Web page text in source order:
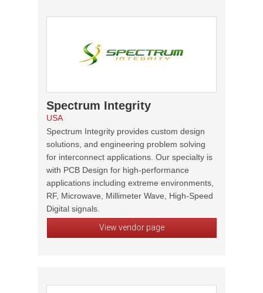
Spectrum Integrity
USA
Spectrum Integrity provides custom design
solutions, and engineering problem solving
for interconnect applications. Our specialty is
with PCB Design for high-performance
applications including extreme environments,
RF, Microwave, Millimeter Wave, High-Speed
Digital signals.
View vendor page